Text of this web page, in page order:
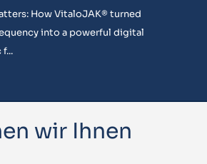
How VitaloJAK® turned
into a powerful digital
wir Ihnen